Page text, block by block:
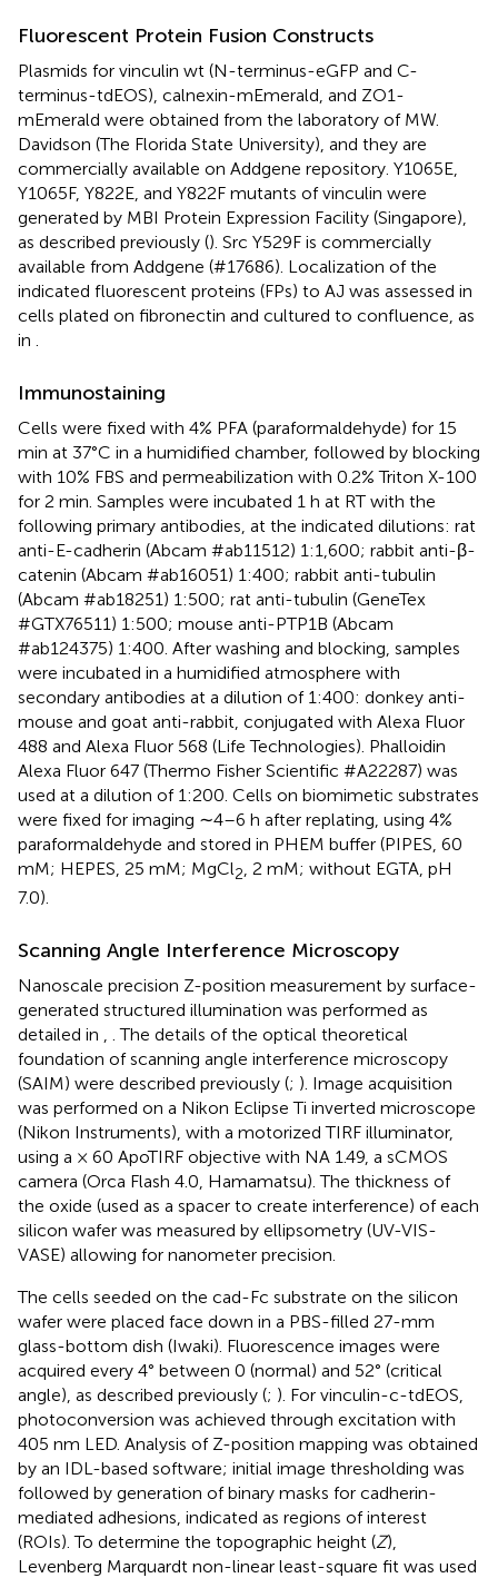
Fluorescent Protein Fusion Constructs
Plasmids for vinculin wt (N-terminus-eGFP and C-
terminus-tdEOS), calnexin-mEmerald, and ZO1-
mEmerald were obtained from the laboratory of MW.
Davidson (The Florida State University), and they are
commercially available on Addgene repository. Y1065E,
Y1065F, Y822E, and Y822F mutants of vinculin were
generated by MBI Protein Expression Facility (Singapore),
as described previously (). Src Y529F is commercially
available from Addgene (#17686). Localization of the
indicated fluorescent proteins (FPs) to AJ was assessed in
cells plated on fibronectin and cultured to confluence, as
in
Immunostaining
Cells were fixed with 4% PFA (paraformaldehyde) for 15
min at 37°C in a humidified chamber, followed by blocking
with 10% FBS and permeabilization with 0.2% Triton X-100
for 2 min. Samples were incubated 1 h at RT with the
following primary antibodies, at the indicated dilutions: rat
anti-E-cadherin (Abcam #ab11512) 1:1,600; rabbit anti-β-
catenin (Abcam #ab16051) 1:400; rabbit anti-tubulin
(Abcam #ab18251) 1:500; rat anti-tubulin (GeneTex
#GTX76511) 1:500; mouse anti-PTP1B (Abcam
#ab124375) 1:400. After washing and blocking, samples
were incubated in a humidified atmosphere with
secondary antibodies at a dilution of 1:400: donkey anti-
mouse and goat anti-rabbit, conjugated with Alexa Fluor
488 and Alexa Fluor 568 (Life Technologies). Phalloidin
Alexa Fluor 647 (Thermo Fisher Scientific #A22287) was
used at a dilution of 1:200. Cells on biomimetic substrates
were fixed for imaging ∼4–6 h after replating, using 4%
paraformaldehyde and stored in PHEM buffer (PIPES, 60
mM; HEPES, 25 mM; MgCl2
, 2 mM; without EGTA, pH
7.0).
Scanning Angle Interference Microscopy
Nanoscale precision Z-position measurement by surface-
generated structured illumination was performed as
detailed in , . The details of the optical theoretical
foundation of scanning angle interference microscopy
(SAIM) were described previously (; ). Image acquisition
was performed on a Nikon Eclipse Ti inverted microscope
(Nikon Instruments), with a motorized TIRF illuminator,
using a × 60 ApoTIRF objective with NA 1.49, a sCMOS
camera (Orca Flash 4.0, Hamamatsu). The thickness of
the oxide (used as a spacer to create interference) of each
silicon wafer was measured by ellipsometry (UV-VIS-
VASE) allowing for nanometer precision.
The cells seeded on the cad-Fc substrate on the silicon
wafer were placed face down in a PBS-filled 27-mm
glass-bottom dish (Iwaki). Fluorescence images were
acquired every 4° between 0 (normal) and 52° (critical
angle), as described previously (; ). For vinculin-c-tdEOS,
photoconversion was achieved through excitation with
405 nm LED. Analysis of Z-position mapping was obtained
by an IDL-based software; initial image thresholding was
followed by generation of binary masks for cadherin-
mediated adhesions, indicated as regions of interest
(ROIs). To determine the topographic height (Z),
Levenberg Marquardt non-linear least-square fit was used